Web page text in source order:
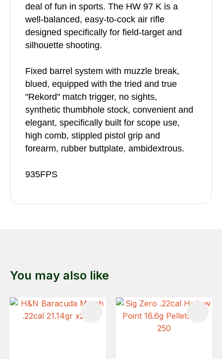
deal of fun in sports. The HW 97 K is a
well-balanced, easy-to-cock air rifle
designed specifically for field-target and
silhouette shooting.
Fixed barrel system with muzzle break,
blued, equipped with the tried and true
"Rekord" match trigger, no sights,
synthetic thumbhole stock, convenient and
elegant, specifically built for scope use,
high comb, stippled pistol grip and
forearm, rubber buttplate, ambidextrous.
935FPS
You may also like